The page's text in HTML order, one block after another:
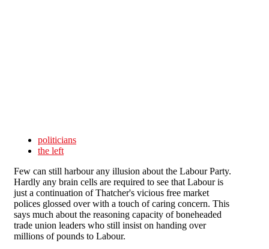
politicians
the left
Few can still harbour any illusion about the Labour Party.
Hardly any brain cells are required to see that Labour is
just a continuation of Thatcher's vicious free market
polices glossed over with a touch of caring concern. This
says much about the reasoning capacity of boneheaded
trade union leaders who still insist on handing over
millions of pounds to Labour.